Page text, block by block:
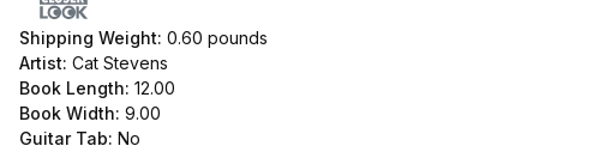
Shipping Weight: 0.60 pounds
Artist: Cat Stevens
Book Length: 12.00
Book Width: 9.00
Guitar Tab: No